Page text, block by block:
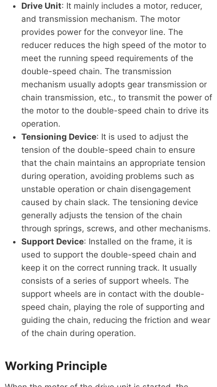
Drive Unit: It mainly includes a motor, reducer,
and transmission mechanism. The motor
provides power for the conveyor line. The
reducer reduces the high speed of the motor to
meet the running speed requirements of the
double-speed chain. The transmission
mechanism usually adopts gear transmission or
chain transmission, etc., to transmit the power of
the motor to the double-speed chain to drive its
operation.
Tensioning Device: It is used to adjust the
tension of the double-speed chain to ensure
that the chain maintains an appropriate tension
during operation, avoiding problems such as
unstable operation or chain disengagement
caused by chain slack. The tensioning device
generally adjusts the tension of the chain
through springs, screws, and other mechanisms.
Support Device: Installed on the frame, it is
used to support the double-speed chain and
keep it on the correct running track. It usually
consists of a series of support wheels. The
support wheels are in contact with the double-
speed chain, playing the role of supporting and
guiding the chain, reducing the friction and wear
of the chain during operation.
Working Principle